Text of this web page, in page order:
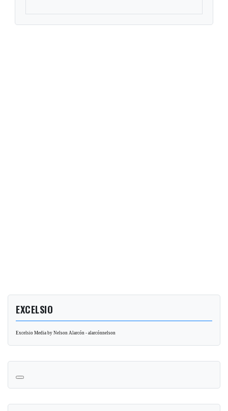
EXCELSIO
Excelsio Media by Nelson Alarcón - alarcónnelson